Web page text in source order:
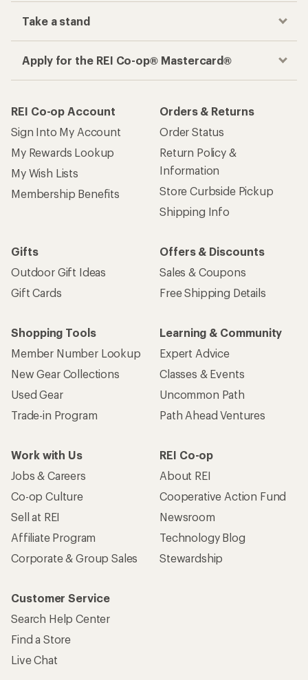
Take a stand
Apply for the REI Co-op® Mastercard®
REI Co-op Account
Sign Into My Account
My Rewards Lookup
My Wish Lists
Membership Benefits
Orders & Returns
Order Status
Return Policy &
Information
Store Curbside Pickup
Shipping Info
Gifts
Outdoor Gift Ideas
Gift Cards
Offers & Discounts
Sales & Coupons
Free Shipping Details
Shopping Tools
Member Number Lookup
New Gear Collections
Used Gear
Trade-in Program
Learning & Community
Expert Advice
Classes & Events
Uncommon Path
Path Ahead Ventures
Work with Us
Jobs & Careers
Co-op Culture
Sell at REI
Affiliate Program
Corporate & Group Sales
REI Co-op
About REI
Cooperative Action Fund
Newsroom
Technology Blog
Stewardship
Customer Service
Search Help Center
Find a Store
Live Chat